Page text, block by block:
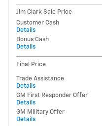
Jim Clark Sale Price
Customer Cash
Details
Bonus Cash
Details
Final Price
Trade Assistance
Details
GM First Responder Offer
Details
GM Military Offer
Details